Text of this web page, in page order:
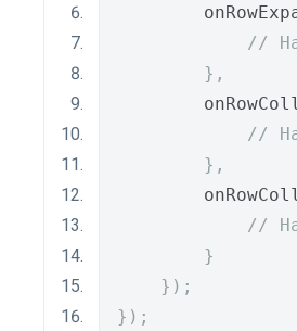
//
},
//
},
//
}
});
});